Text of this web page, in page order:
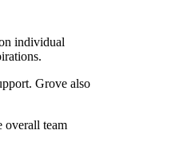
individual
Grove also
overall team